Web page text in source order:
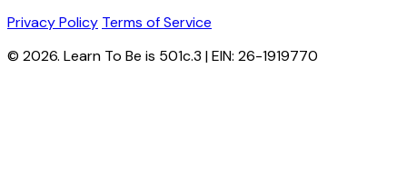
Privacy Policy Terms of Service
© 2026. Learn To Be is 501c.3 | EIN: 26-1919770